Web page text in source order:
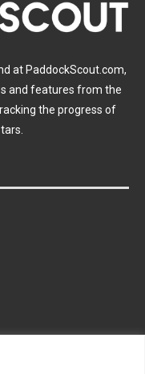
at PaddockScout.com,
and features from the
the progress of